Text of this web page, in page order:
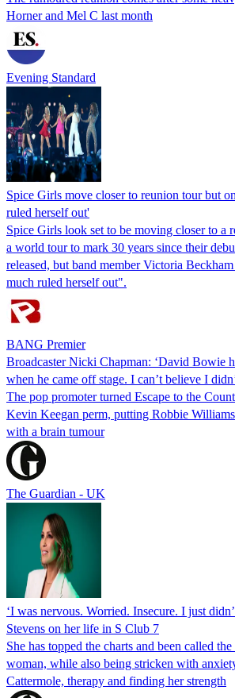
Horner and Mel C last month
Evening Standard
Spice Girls move closer to reunion tour but
ruled herself out'
Spice Girls look set to be moving closer to a
a world tour to mark 30 years since their
released, but band member Victoria
much ruled herself out".
BANG Premier
Broadcaster Nicki Chapman: ‘David Bowie
when he came off stage. I can’t believe I
The pop promoter turned Escape to the
Kevin Keegan perm, putting Robbie
with a brain tumour
The Guardian - UK
‘I was nervous. Worried. Insecure. I just
Stevens on her life in S Club 7
She has topped the charts and been called
woman, while also being stricken with
Cattermole, therapy and finding her strength